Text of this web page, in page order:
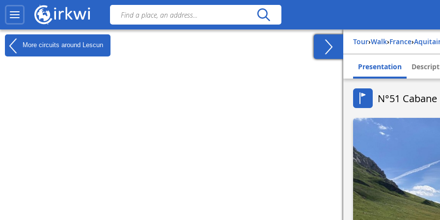
More circuits around Lescun Tour› Walk› france›
Presentation
N°51